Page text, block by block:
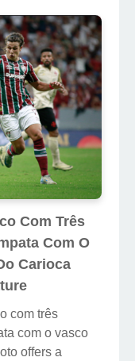
Com Três
Com O
Carioca
com três
com o vasco
offers a